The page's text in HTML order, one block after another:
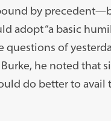
by
adopt “a basic
of
he noted that
do better to